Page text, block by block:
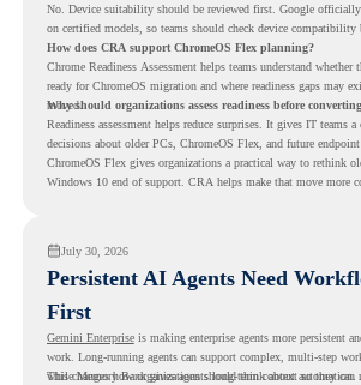
No. Device suitability should be reviewed first. Google
on certified models, so teams should check device compatibility
How does CRA support ChromeOS Flex planning?
Chrome Readiness Assessment helps teams understand
ready for ChromeOS migration and where readiness gaps may
moved.
Why should organizations assess readiness before
Readiness assessment helps reduce surprises. It gives IT teams
decisions about older PCs, ChromeOS Flex, and future endpoint
ChromeOS Flex gives organizations a practical way to rethink
Windows 10 end of support. CRA helps make that move more
July 30, 2026
Persistent AI Agents Need
First
Gemini Enterpriseis making enterprise agents more persistent
work. Long-running agents can support complex, multi-step
while Memory Bank gives agents long-term context so they can
This changes how organizations should think about automation.